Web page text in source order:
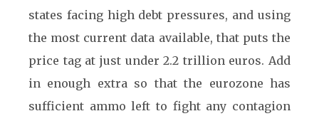
states facing high debt pressures, and using
the most current data available, that puts the
price tag at just under 2.2 trillion euros. Add
in enough extra so that the eurozone has
sufficient ammo left to fight any contagion